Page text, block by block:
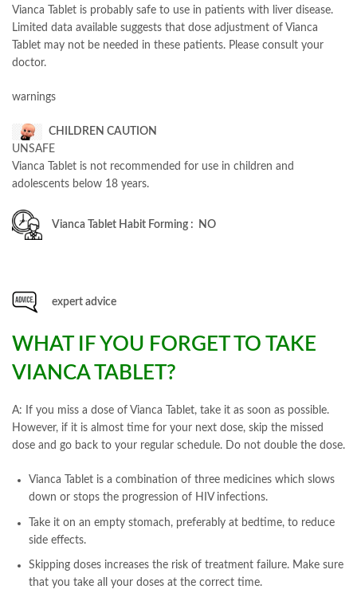
Vianca Tablet is probably safe to use in patients with liver disease.
Limited data available suggests that dose adjustment of Vianca
Tablet may not be needed in these patients. Please consult your
doctor.
warnings
CHILDREN CAUTION
UNSAFE
Vianca Tablet is not recommended for use in children and
adolescents below 18 years.
Vianca Tablet Habit Forming : NO
expert advice
WHAT IF YOU FORGET TO TAKE
VIANCA TABLET?
A: If you miss a dose of Vianca Tablet, take it as soon as possible.
However, if it is almost time for your next dose, skip the missed
dose and go back to your regular schedule. Do not double the dose.
Vianca Tablet is a combination of three medicines which slows
down or stops the progression of HIV infections.
Take it on an empty stomach, preferably at bedtime, to reduce
side effects.
Skipping doses increases the risk of treatment failure. Make sure
that you take all your doses at the correct time.